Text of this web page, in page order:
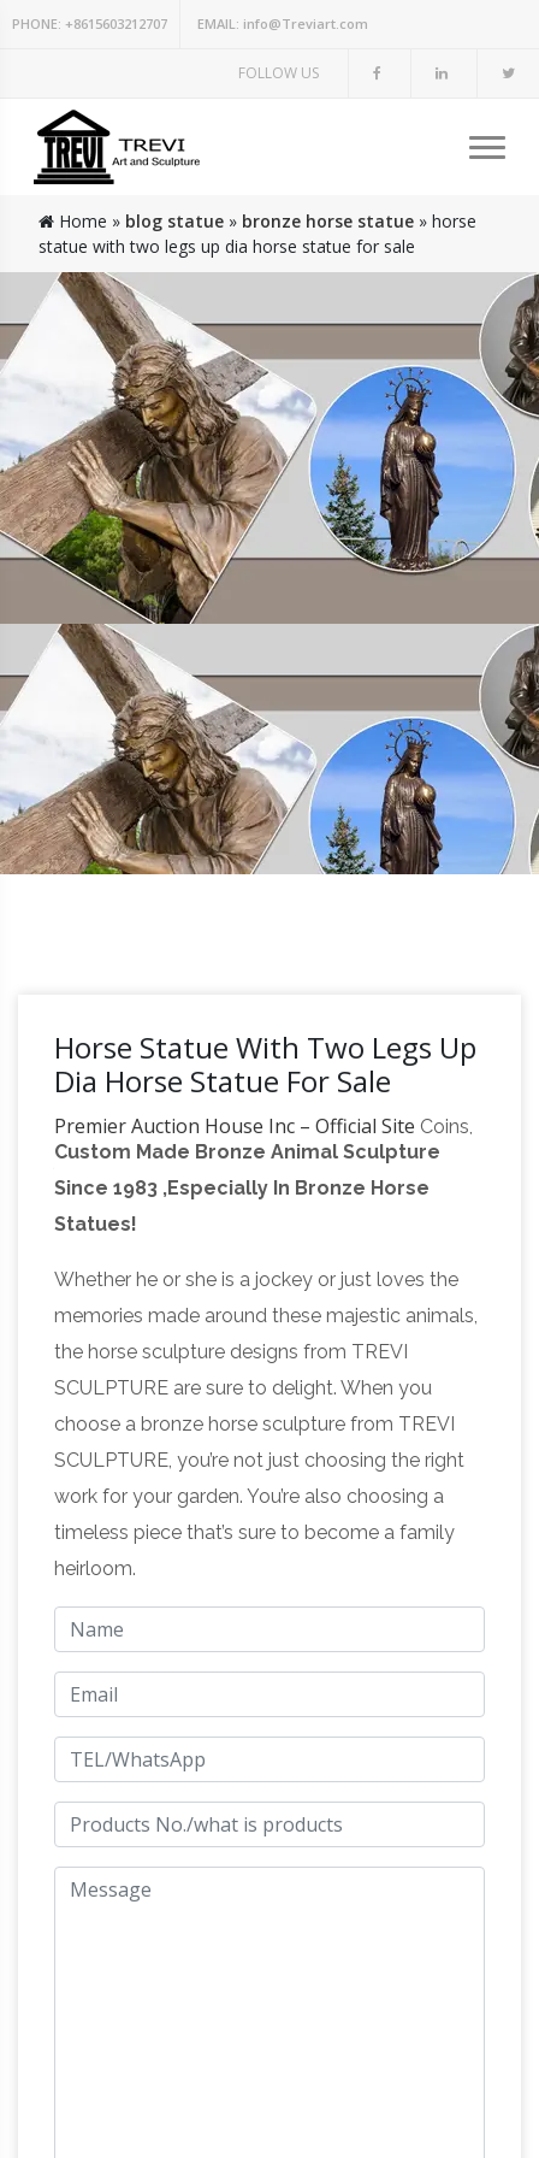
PHONE: +8615603212707 EMAIL: info@Treviart.com
FOLLOW US
Home » blog statue » bronze horse statue » horse
statue with two legs up dia horse statue for sale
Horse Statue With Two Legs Up
Dia Horse Statue For Sale
Premier Auction House Inc – Official Site Coins,
Jewelry, 10k, 14k, online, online auction sites,
auction, bid, auctioneer, auction house, tools,
car, watch, Rolex, antique, military, rings, Lalique
Mascot, Lalique 5 Horses Mascot, Lalique Cinq,
Lalique Cinq Chevaux Mascot, diamonds,
diamond rings, engagement rings, currency,
antiques, collectibles, antiques & collectibles,
auctions …vintage antique collectible toys and
memorabilia for sale by … miscellaneous
collectibles and memorabilia for sale with
photosANCIENT COINS & ANTIQUITIES –
FOR SALE
& ANTIQUITIES – FOR SALE Please address
queries to: queries@antiquities.org We have
quietly been selling as well as trading in coins
and antiquities for fifty years.Ancient
Resource: Inexpensive Ancient Roman Coins
for Sale Inexpensive ancient Roman coins for
sale.**** Constantine II, 337-340 AD. Bronze AE3
Fox News Lifestyle, Auto, Food & Drink, and
Custom Made Bronze Animal Sculpture
Since 1983 ,Especially In Bronze Horse
Statues!
Whether he or she is a jockey or just loves the
memories made around these majestic animals,
the horse sculpture designs from TREVI
SCULPTURE are sure to delight. When you
choose a bronze horse sculpture from TREVI
SCULPTURE, you’re not just choosing the right
work for your garden. You’re also choosing a
timeless piece that’s sure to become a family
heirloom.